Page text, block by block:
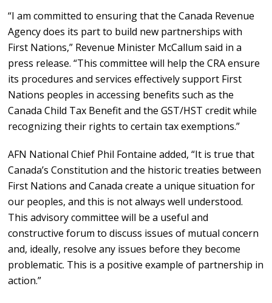
“I am committed to ensuring that the Canada Revenue
Agency does its part to build new partnerships with
First Nations,” Revenue Minister McCallum said in a
press release. “This committee will help the CRA ensure
its procedures and services effectively support First
Nations peoples in accessing benefits such as the
Canada Child Tax Benefit and the GST/HST credit while
recognizing their rights to certain tax exemptions.”
AFN National Chief Phil Fontaine added, “It is true that
Canada’s Constitution and the historic treaties between
First Nations and Canada create a unique situation for
our peoples, and this is not always well understood.
This advisory committee will be a useful and
constructive forum to discuss issues of mutual concern
and, ideally, resolve any issues before they become
problematic. This is a positive example of partnership in
action.”